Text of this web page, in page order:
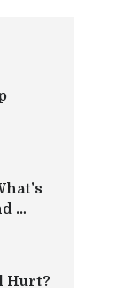
…
Hurt?